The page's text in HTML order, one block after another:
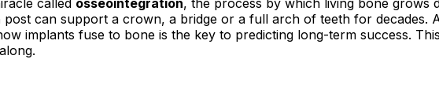
can support a crown, a bridge or a full arch of teeth for decades.
implants fuse to bone is the key to predicting long-term success.